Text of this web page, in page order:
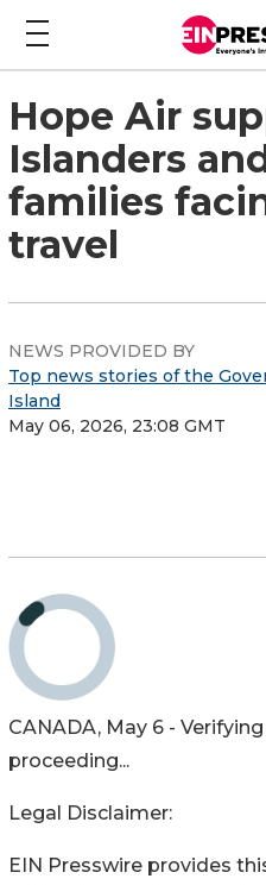
Hope Air
Islanders
families
travel
NEWS PROVIDED BY
Top news stories of the
Island
May 06, 2026, 23:08 GMT
CANADA, May 6 -
proceeding...
Legal Disclaimer:
EIN Presswire provides